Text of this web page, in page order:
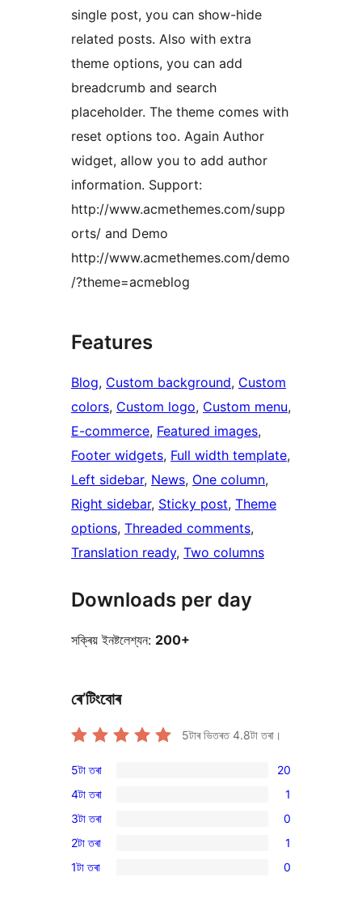
single post, you can show-hide
related posts. Also with extra
theme options, you can add
breadcrumb and search
placeholder. The theme comes with
reset options too. Again Author
widget, allow you to add author
information. Support:
http://www.acmethemes.com/supp
orts/ and Demo
http://www.acmethemes.com/demo
/?theme=acmeblog
Features
Blog, Custom background, Custom
colors, Custom logo, Custom menu
E-commerce, Featured images
Footer widgets, Full width template
Left sidebar, News, One column
Right sidebar, Sticky post, Theme
options, Threaded comments
Translation ready, Two columns
Downloads per day
সক্ৰিয় ইনষ্টলেশ্যন: 200+
ৰে’টিংবোৰ
5টাৰ ভিতৰত4.8টা তৰা।
20
5-
star
reviews
5টা তৰা 20
1
4-
star
review
4টা তৰা 1
0
3-
star
3টা তৰা 0
1
2-
2টা তৰা 1
0
1টা তৰা 0